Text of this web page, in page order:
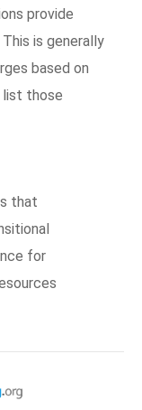
provide
is generally
based on
list those
that
for